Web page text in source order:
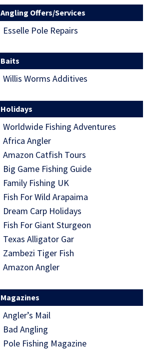
Angling Offers/Services
Esselle Pole Repairs
Baits
Willis Worms Additives
Holidays
Worldwide Fishing Adventures
Africa Angler
Amazon Catfish Tours
Big Game Fishing Guide
Family Fishing UK
Fish For Wild Arapaima
Dream Carp Holidays
Fish For Giant Sturgeon
Texas Alligator Gar
Zambezi Tiger Fish
Amazon Angler
Magazines
Angler’s Mail
Bad Angling
Pole Fishing Magazine